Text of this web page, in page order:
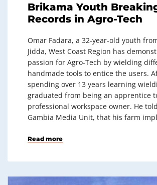
Brikama Youth
Records in Agro-Tech
Omar Fadara, a 32-year-old youth
Jidda, West Coast Region has
passion for Agro-Tech by wielding
handmade tools to entice the users.
spending over 13 years learning
graduated from being an apprentice
professional workspace owner. He
Gambia Media Unit, that his farm
Read more